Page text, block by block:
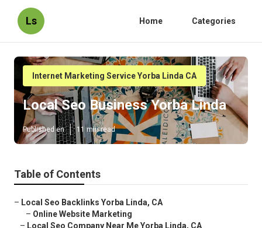
Ls Home Categories
Internet Marketing Service Yorba Linda CA
Local Seo Business Yorba Linda
Published en 11 min read
Table of Contents
– Local Seo Backlinks Yorba Linda, CA
– Online Website Marketing
– Local Seo Company Near Me Yorba Linda, CA